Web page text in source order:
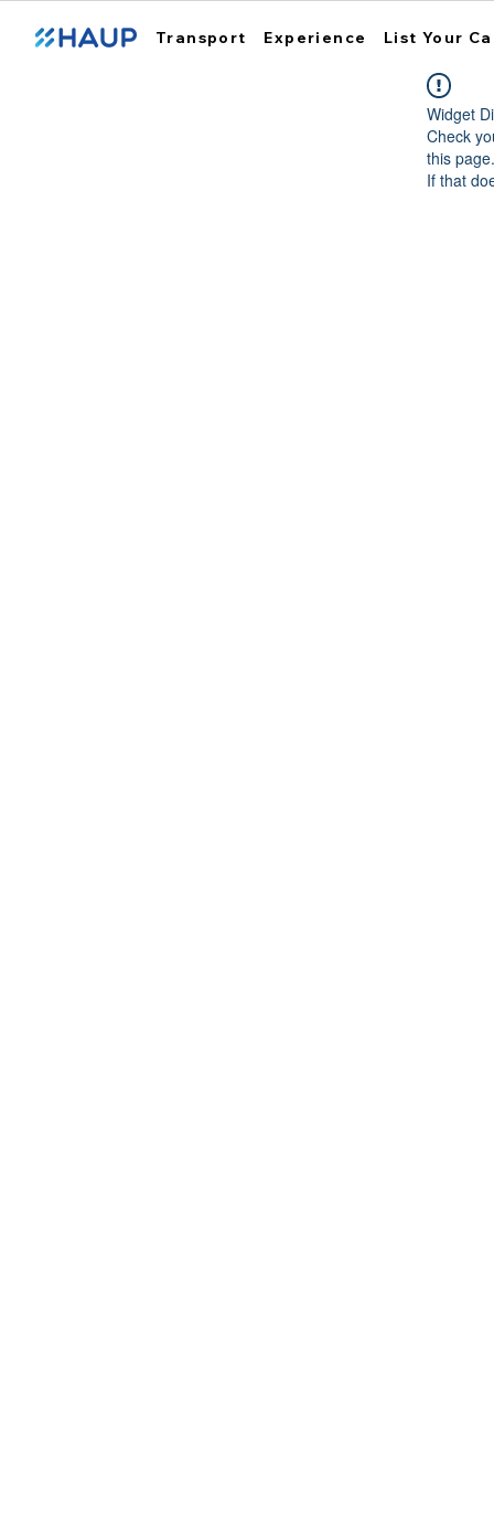
Transport Experience List Your
Widget
Check
this page.
If that